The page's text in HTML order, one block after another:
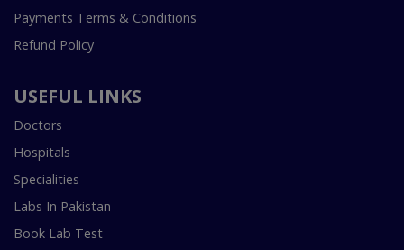
Payments Terms & Conditions
Refund Policy
USEFUL LINKS
Doctors
Hospitals
Specialities
Labs In Pakistan
Book Lab Test